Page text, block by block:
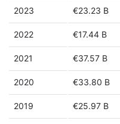
2023 €23.23 B
2022 €17.44 B
2021 €37.57 B
2020 €33.80 B
2019 €25.97 B